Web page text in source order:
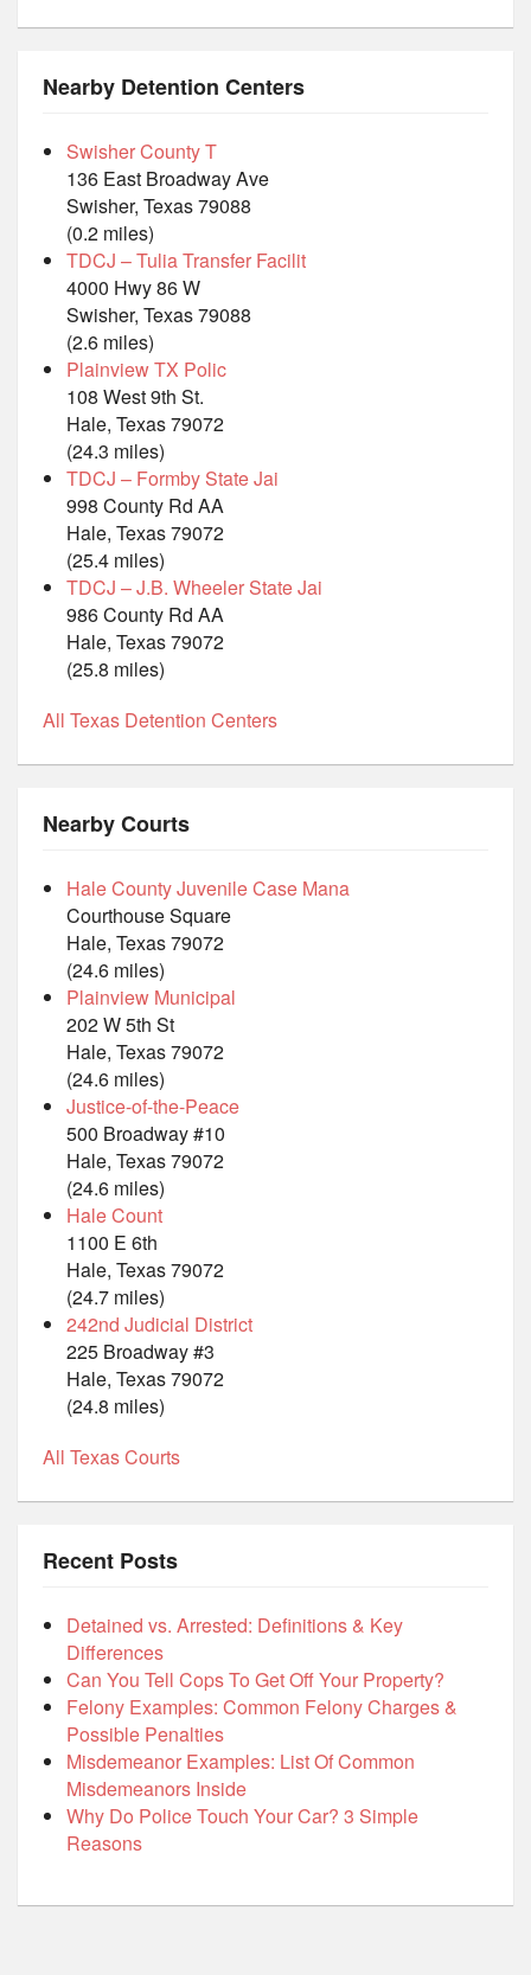
Nearby Detention Centers
Swisher County T
136 East Broadway Ave
Swisher, Texas 79088
(0.2 miles)
TDCJ – Tulia Transfer Facilit
4000 Hwy 86 W
Swisher, Texas 79088
(2.6 miles)
Plainview TX Polic
108 West 9th St.
Hale, Texas 79072
(24.3 miles)
TDCJ – Formby State Jai
998 County Rd AA
Hale, Texas 79072
(25.4 miles)
TDCJ – J.B. Wheeler State Jai
986 County Rd AA
Hale, Texas 79072
(25.8 miles)
All Texas Detention Centers
Nearby Courts
Hale County Juvenile Case Mana
Courthouse Square
Hale, Texas 79072
(24.6 miles)
Plainview Municipal
202 W 5th St
Hale, Texas 79072
(24.6 miles)
Justice-of-the-Peace
500 Broadway #10
Hale, Texas 79072
(24.6 miles)
Hale Count
1100 E 6th
Hale, Texas 79072
(24.7 miles)
242nd Judicial District
225 Broadway #3
Hale, Texas 79072
(24.8 miles)
All Texas Courts
Recent Posts
Detained vs. Arrested: Definitions & Key
Differences
Can You Tell Cops To Get Off Your Property?
Felony Examples: Common Felony Charges &
Possible Penalties
Misdemeanor Examples: List Of Common
Misdemeanors Inside
Why Do Police Touch Your Car? 3 Simple
Reasons